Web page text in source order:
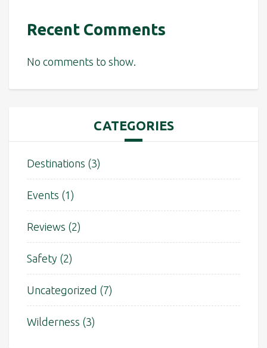
Recent Comments
No comments to show.
CATEGORIES
Destinations (3)
Events (1)
Reviews (2)
Safety (2)
Uncategorized (7)
Wilderness (3)